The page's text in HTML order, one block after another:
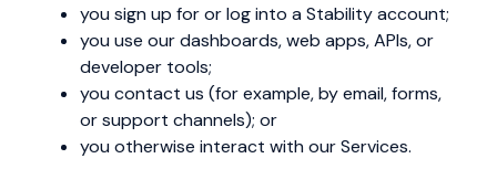
you sign up for or log into a Stability account;
you use our dashboards, web apps, APIs, or
developer tools;
you contact us (for example, by email, forms,
or support channels); or
you otherwise interact with our Services.